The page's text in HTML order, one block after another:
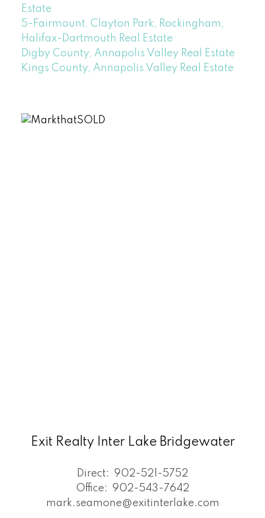
Estate
5-Fairmount, Clayton Park, Rockingham,
Halifax-Dartmouth Real Estate
Digby County, Annapolis Valley Real Estate
Kings County, Annapolis Valley Real Estate
Exit Realty Inter Lake Bridgewater
Direct: 902-521-5752
Office: 902-543-7642
mark.seamone@exitinterlake.com